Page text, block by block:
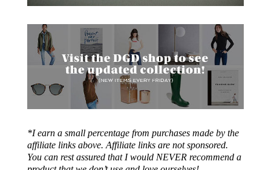
*I earn a small percentage from purchases made by the
affiliate links above. Affiliate links are not sponsored.
You can rest assured that I would NEVER recommend a